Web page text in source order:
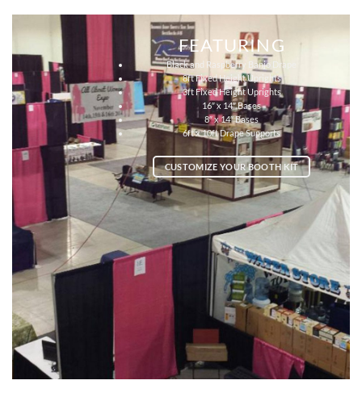
FEATURING
Black and Raspberry Banjo Drape
8ft Fixed Height Uprights
3ft Fixed Height Uprights
16″ x 14″ Bases
8″ x 14″ Bases
6ft x 10ft Drape Supports
CUSTOMIZE YOUR BOOTH KIT